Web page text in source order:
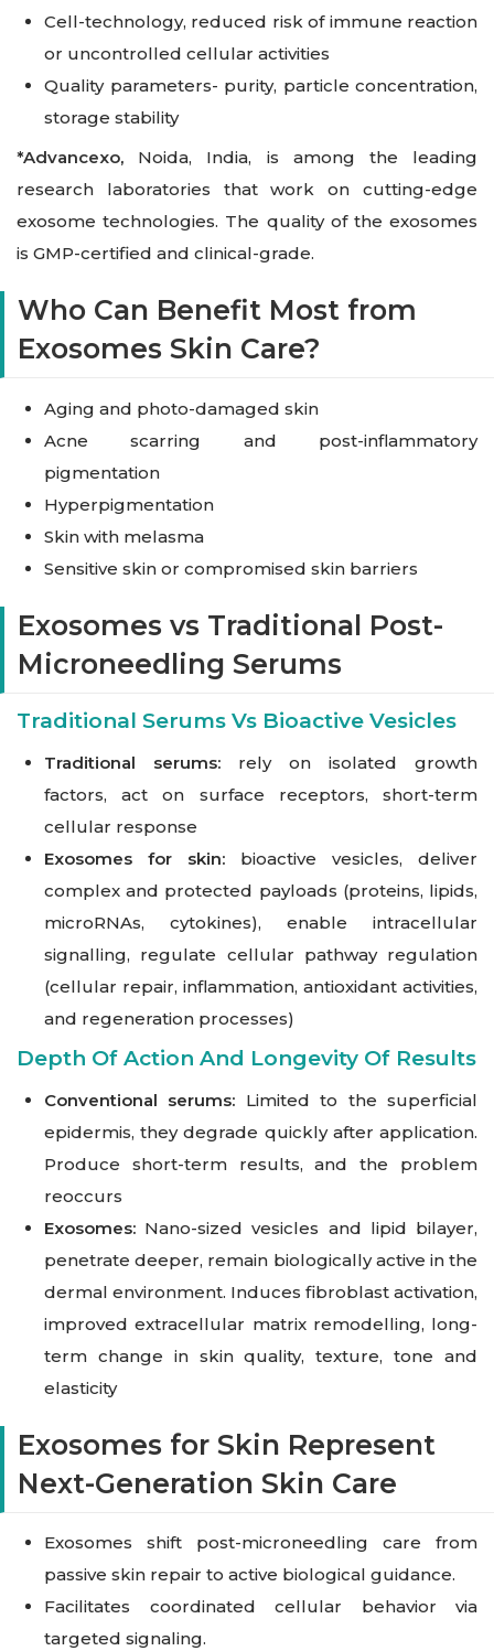
Cell-technology, reduced risk of immune reaction
or uncontrolled cellular activities
Quality parameters- purity, particle concentration,
storage stability
*Advancexo, Noida, India, is among the leading
research laboratories that work on cutting-edge
exosome technologies. The quality of the exosomes
is GMP-certified and clinical-grade.
Who Can Benefit Most from
Exosomes Skin Care?
Aging and photo-damaged skin
Acne scarring and post-inflammatory
pigmentation
Hyperpigmentation
Skin with melasma
Sensitive skin or compromised skin barriers
Exosomes vs Traditional Post-
Microneedling Serums
Traditional Serums Vs Bioactive Vesicles
Traditional serums: rely on isolated growth
factors, act on surface receptors, short-term
cellular response
Exosomes for skin: bioactive vesicles, deliver
complex and protected payloads (proteins, lipids,
microRNAs, cytokines), enable intracellular
signalling, regulate cellular pathway regulation
(cellular repair, inflammation, antioxidant activities,
and regeneration processes)
Depth Of Action And Longevity Of Results
Conventional serums: Limited to the superficial
epidermis, they degrade quickly after application.
Produce short-term results, and the problem
reoccurs
Exosomes: Nano-sized vesicles and lipid bilayer,
penetrate deeper, remain biologically active in the
dermal environment. Induces fibroblast activation,
improved extracellular matrix remodelling, long-
term change in skin quality, texture, tone and
elasticity
Exosomes for Skin Represent
Next-Generation Skin Care
Exosomes shift post-microneedling care from
passive skin repair to active biological guidance.
Facilitates coordinated cellular behavior via
targeted signaling.